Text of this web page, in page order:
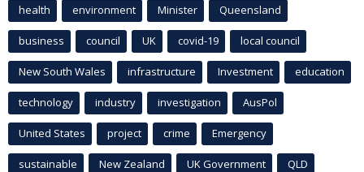
health environment Minister Queensland
business council UK covid-19 local council
New South Wales infrastructure Investment education
technology industry investigation AusPol
United States project crime Emergency
sustainable New Zealand UK Government QLD